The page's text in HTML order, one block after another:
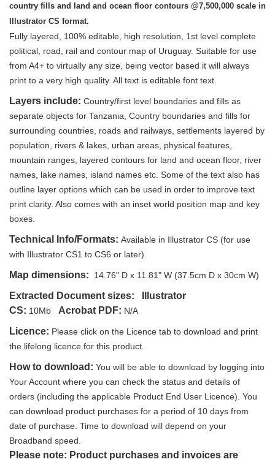
country fills and land and ocean floor contours @7,500,000 scale in
Illustrator CS format.
Fully layered, 100% editable, high resolution, 1st level complete
political, road, rail and contour map of Uruguay. Suitable for use
from A4+ to virtually any size, being vector based it will always
print to a very high quality. All text is editable font text.
Layers include: Country/first level boundaries and fills as
separate objects for Tanzania, Country boundaries and fills for
surrounding countries, roads and railways, settlements layered by
population, rivers & lakes, urban areas, physical features,
mountain ranges, layered contours for land and ocean floor, river
names, lake names, island names etc. Some of the text also has
outline layer options which can be used in order to improve text
print clarity. Also comes with an inset world position map and key
boxes.
Technical Info/Formats: Available in Illustrator CS (for use
with Illustrator CS1 to CS6 or later).
Map dimensions: 14.76" D x 11.81" W (37.5cm D x 30cm W)
Extracted Document sizes:
Illustrator
CS: 10Mb Acrobat PDF: N/A
Licence: Please click on the Licence tab to download and print
the lifelong licence for this product.
How to download: You will be able to download by logging into
Your Account where you can check the status and details of
orders (including the applicable Product End User Licence). You
can download product purchases for a period of 10 days from
date of purchase. Time to download will depend on your
Broadband speed.
Please note: Product purchases and invoices are